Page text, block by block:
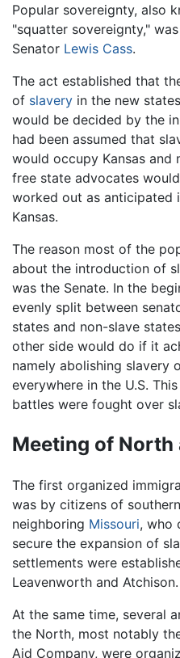
Popular sovereignty, also
"squatter sovereignty,"
Senator Lewis Cass.
The act established that
of slavery in the new
would be decided by the
had been assumed that
would occupy Kansas and
free state advocates
worked out as anticipated
Kansas.
The reason most of the
about the introduction of
was the Senate. In the
evenly split between
states and non-slave
other side would do if it
namely abolishing slavery
everywhere in the U.S.
battles were fought over
Meeting of North
The first organized
was by citizens of
neighboring Missouri, who
secure the expansion of
settlements were
Leavenworth and Atchison.
At the same time, several
the North, most notably
Aid Company, were